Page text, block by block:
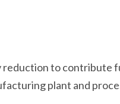
reduction to contribute
plant and